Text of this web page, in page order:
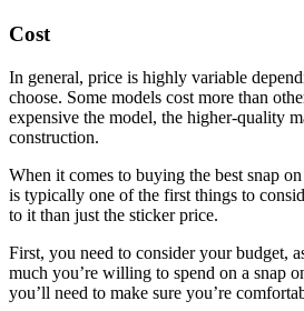
Cost
In general, price is highly variable
choose. Some models cost more than
expensive the model, the higher-quality
construction.
When it comes to buying the best snap
is typically one of the first things to
to it than just the sticker price.
First, you need to consider your budget,
much you’re willing to spend on a snap
you’ll need to make sure you’re